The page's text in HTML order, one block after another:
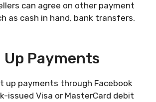
can agree on other payment
as cash in hand, bank transfers,
Payments
up payments through Facebook
issued Visa or MasterCard debit